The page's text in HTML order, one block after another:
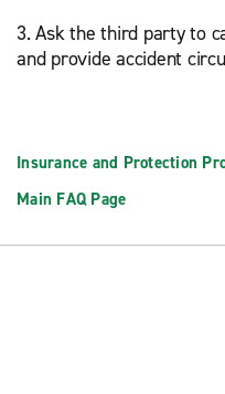
3. Ask the third party to
and provide accident
Insurance and Protection
Main FAQ Page